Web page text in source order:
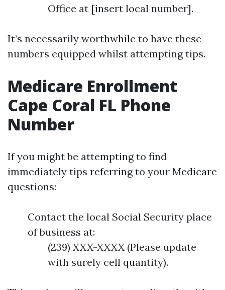
Office at [insert local number].
It’s necessarily worthwhile to have these
numbers equipped whilst attempting tips.
Medicare Enrollment
Cape Coral FL Phone
Number
If you might be attempting to find
immediately tips referring to your Medicare
questions:
Contact the local Social Security place
of business at:
(239) XXX-XXXX (Please update
with surely cell quantity).